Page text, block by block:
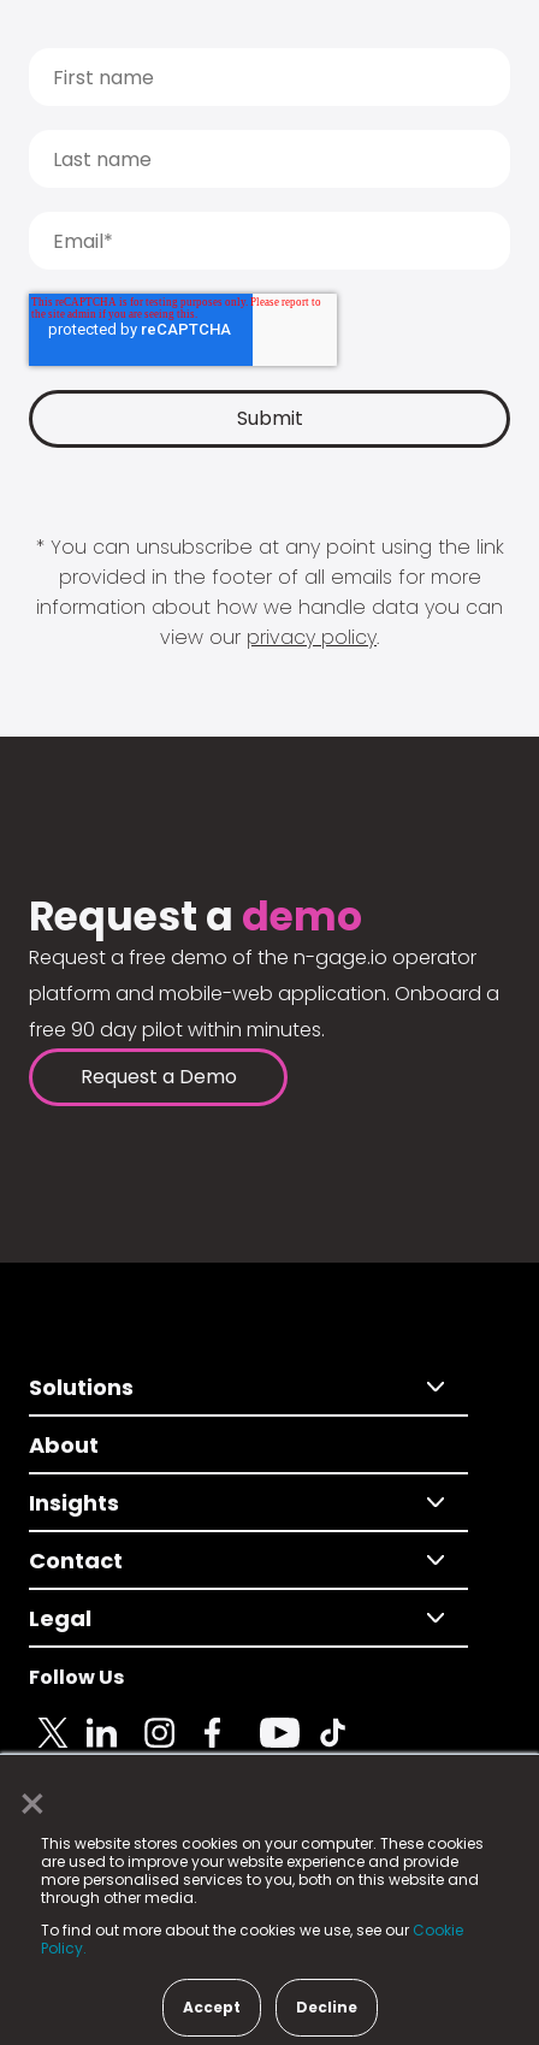
×
This website stores cookies on your computer. These cookies
are used to improve your website experience and provide
more personalised services to you, both on this website and
through other media.
To find out more about the cookies we use, see our Cookie
Policy.
Accept Decline
* You can unsubscribe at any point using the link
provided in the footer of all emails for more
information about how we handle data you can
view our privacy policy.
Request a demo
Request a free demo of the n-gage.io operator
platform and mobile-web application. Onboard a
free 90 day pilot within minutes.
Request a Demo
Solutions
About
Insights
Contact
Legal
Follow Us
© 2025 Fame Media Tech Limited. n-gage.io is a
registered trademark.
Fame Media Tech (trading as n-gage.io) is registered
in England & Wales
15 Parsons Court, Welbury Way, Aycliffe Business Park,
County Durham, DL5 6ZE (Company Number